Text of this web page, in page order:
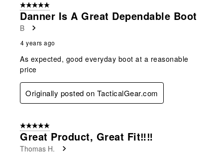
5 out of 5 stars.
Danner Is A Great Dependable Boot
B
4 years ago
As expected, good everyday boot at a reasonable
price
Originally posted on TacticalGear.com
5 out of 5 stars.
Great Product, Great Fit‼‼
Thomas H.